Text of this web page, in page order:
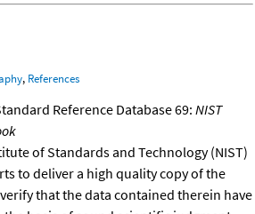
, References
Reference Database 69: NIST
of Standards and Technology (NIST)
to deliver a high quality copy of the
that the data contained therein have